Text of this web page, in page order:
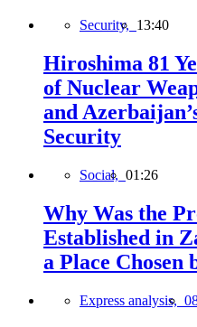
Security, 13:40
Hiroshima 81
of Nuclear
and
Security
Social, 01:26
Why Was the
Established in
a Place Chosen
Express analysis,